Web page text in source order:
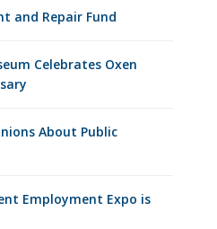
and Repair Fund
Celebrates Oxen
About Public
Employment Expo is